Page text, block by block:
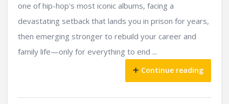
one of hip-hop's most iconic albums, facing a
devastating setback that lands you in prison for years,
then emerging stronger to rebuild your career and
family life—only for everything to end ...
Continue reading